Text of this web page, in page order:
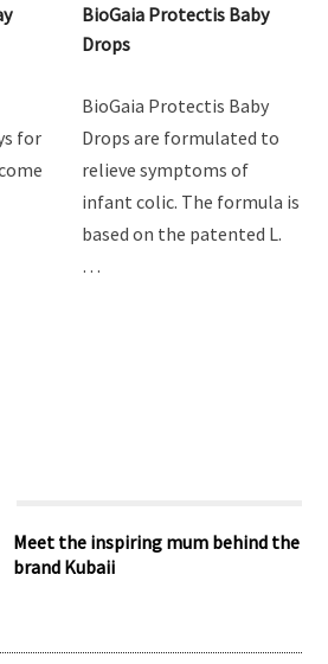
for
BioGaia Protectis Baby
Drops
BioGaia Protectis Baby
Drops are formulated to
relieve symptoms of
infant colic. The formula is
based on the patented L.
…
Meet the inspiring mum behind the
brand Kubaii